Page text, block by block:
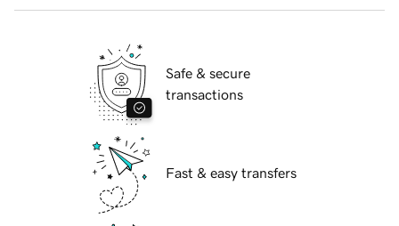
Safe & secure
transactions
Fast & easy transfers